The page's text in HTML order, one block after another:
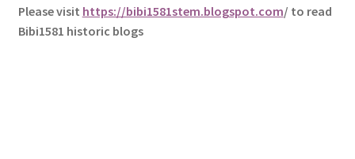
Please visit https://bibi1581stem.blogspot.com/ to read
Bibi1581 historic blogs